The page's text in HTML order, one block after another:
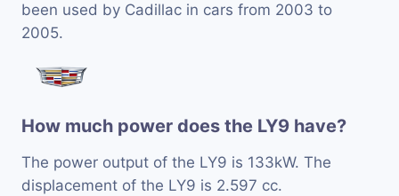
been used by Cadillac in cars from 2003 to
2005.
How much power does the LY9 have?
The power output of the LY9 is 133kW. The
displacement of the LY9 is 2.597 cc.